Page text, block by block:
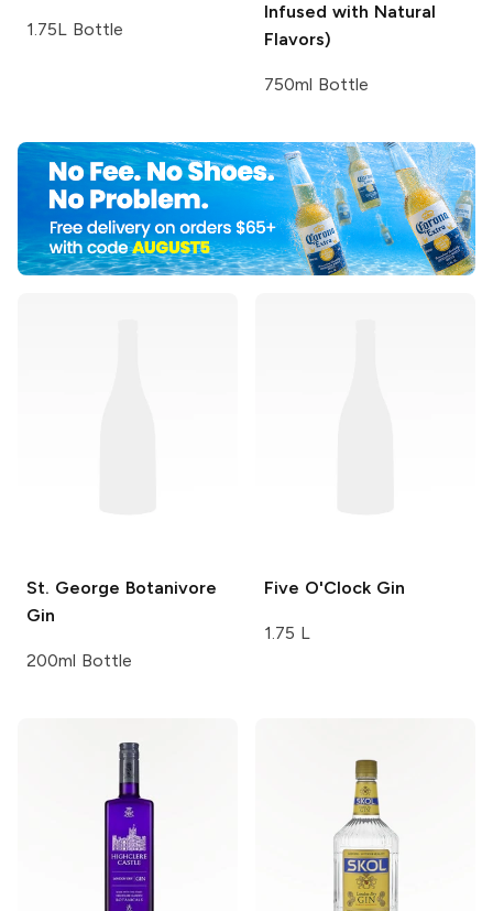
1.75L Bottle
Infused with Natural
Flavors)
750ml Bottle
St. George Botanivore
Gin
200ml Bottle
Five O'ClockGin
1.75 L